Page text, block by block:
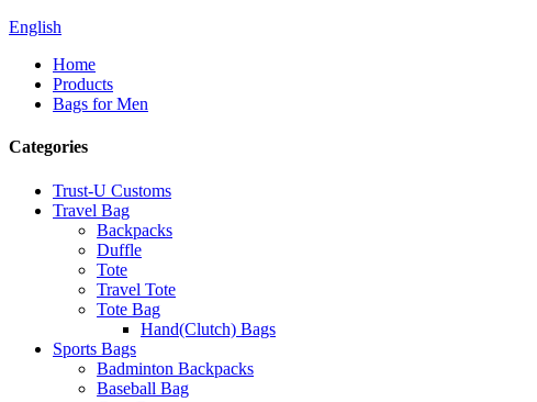
English
Home
Products
Bags for Men
Categories
Trust-U Customs
Travel Bag
Backpacks
Duffle
Tote
Travel Tote
Tote Bag
Hand(Clutch) Bags
Sports Bags
Badminton Backpacks
Baseball Bag